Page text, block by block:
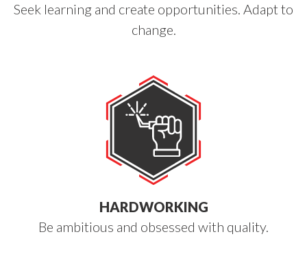
Seek learning and create opportunities. Adapt to
change.
HARDWORKING
Be ambitious and obsessed with quality.